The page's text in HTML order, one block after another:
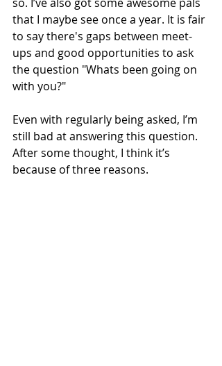
that I maybe see once a year. It is fair
to say there's gaps between meet-
ups and good opportunities to ask
the question "Whats been going on
with you?"
Even with regularly being asked, I’m
still bad at answering this question.
After some thought, I think it’s
because of three reasons.